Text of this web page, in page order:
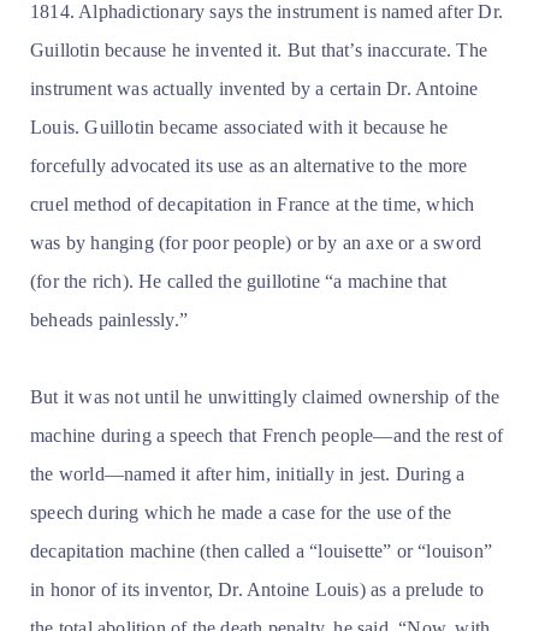
1814. Alphadictionary says the instrument is named after Dr.
Guillotin because he invented it. But that’s inaccurate. The
instrument was actually invented by a certain Dr. Antoine
Louis. Guillotin became associated with it because he
forcefully advocated its use as an alternative to the more
cruel method of decapitation in France at the time, which
was by hanging (for poor people) or by an axe or a sword
(for the rich). He called the guillotine “a machine that
beheads painlessly.”
But it was not until he unwittingly claimed ownership of the
machine during a speech that French people—and the rest of
the world—named it after him, initially in jest. During a
speech during which he made a case for the use of the
decapitation machine (then called a “louisette” or “louison”
in honor of its inventor, Dr. Antoine Louis) as a prelude to